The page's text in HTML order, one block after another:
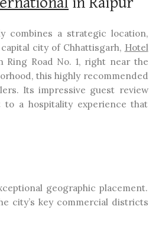
combines a strategic location,
city of Chhattisgarh, Hotel
Road No. 1, right near the
this highly recommended
Its impressive guest review
a hospitality experience that
geographic placement.
city’s key commercial districts